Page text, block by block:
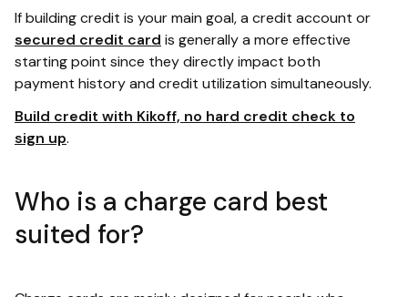
If building credit is your main goal, a credit account or
secured credit card is generally a more effective
starting point since they directly impact both
payment history and credit utilization simultaneously.
Build credit with Kikoff, no hard credit check to
sign up.
Who is a charge card best
suited for?